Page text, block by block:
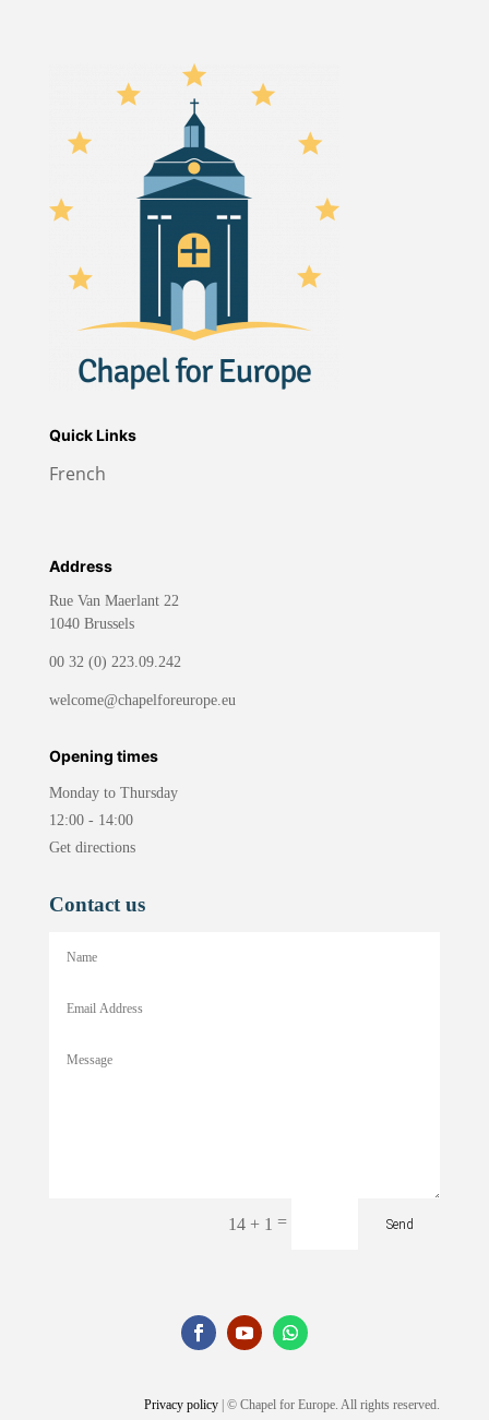
Quick Links
French
Address
Rue Van Maerlant 22
1040 Brussels
00 32 (0) 223.09.242
welcome@chapelforeurope.eu
Opening times
Monday to Thursday
12:00 - 14:00
Get directions
Contact us
14 + 1 = Send
Privacy policy | © Chapel for Europe. All rights reserved.